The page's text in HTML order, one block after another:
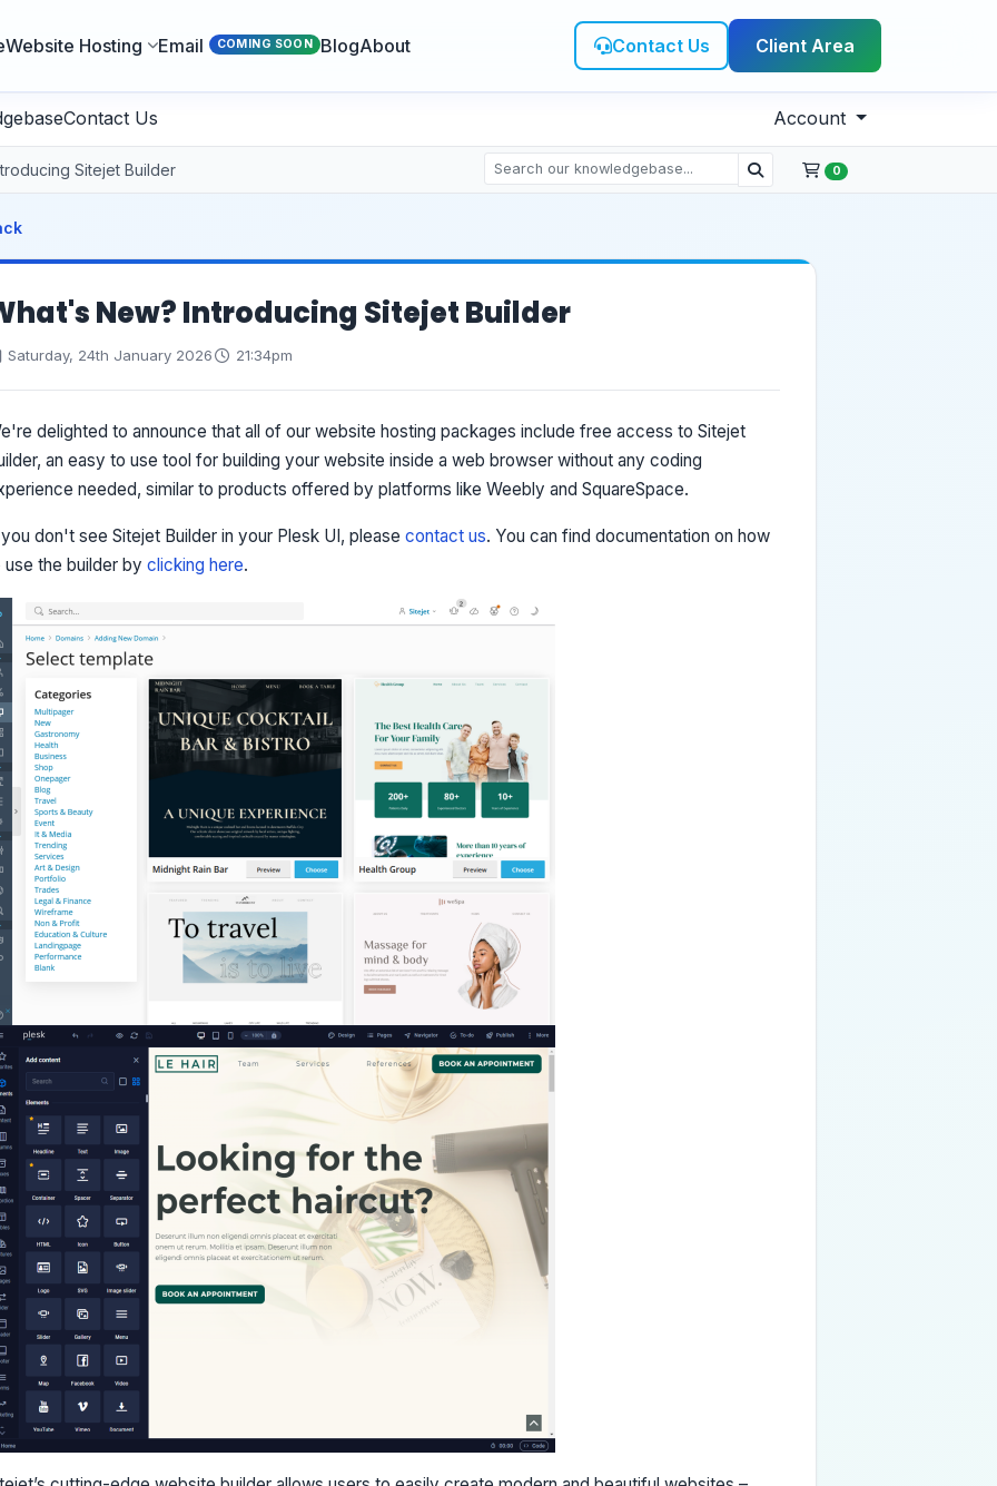
Website Hosting Email COMING SOON BlogAbout Contact Us Client Area
Contact Us Account
Sitejet Builder 0
New? Introducing Sitejet Builder
Saturday, 24th January 2026 21:34pm
delighted to announce that all of our website hosting packages include free access to Sitejet
an easy to use tool for building your website inside a web browser without any coding
needed, similar to products offered by platforms like Weebly and SquareSpace.
don't see Sitejet Builder in your Plesk UI, please contact us. You can find documentation on how
use the builder by clicking here.